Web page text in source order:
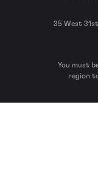
35 West
You must
region